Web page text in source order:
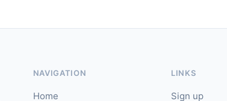
NAVIGATION
Home
LINKS
Sign up